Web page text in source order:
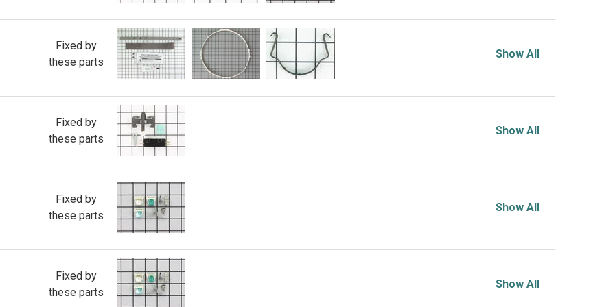
Fixed by
these parts
Show All
Fixed by
these parts
Show All
Fixed by
these parts
Show All
Fixed by
these parts
Show All